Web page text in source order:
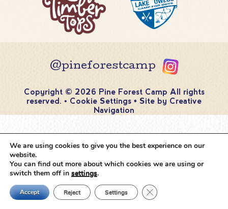
@pineforestcamp
Copyright © 2026 Pine Forest Camp All rights
reserved. • Cookie Settings • Site by Creative
Navigation
We are using cookies to give you the best experience on our
website.
You can find out more about which cookies we are using or
switch them off in settings.
Accept Reject Settings Close GDPR Cookie